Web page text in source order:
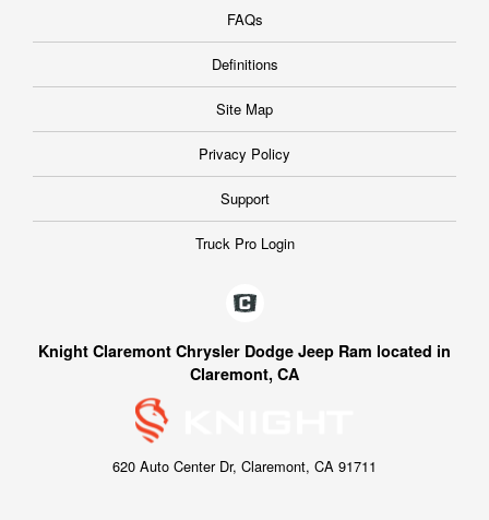
FAQs
Definitions
Site Map
Privacy Policy
Support
Truck Pro Login
Knight Claremont Chrysler Dodge Jeep Ram located in
Claremont, CA
620 Auto Center Dr, Claremont, CA 91711